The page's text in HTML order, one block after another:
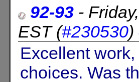
92-93 -
EST(#230530)
Excellent
choices. Was